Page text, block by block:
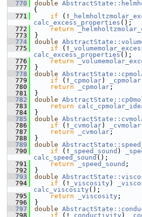
  770
double
{
  771
if (!
calc_excess_properties ();
  772
return
  773
}
  774
double
  775
if (!
calc_excess_properties ();
  776
return
  777
}
  778
double
  779
if (! _cpmolar) _cpmolar
  780
return _cpmolar ;
  781
}
  782
double
  783
return
  784
}
  785
double
  786
if (! _cvmolar) _cvmolar
  787
return _cvmolar ;
  788
}
  789
double
  790
if (! _speed_sound )
calc_speed_sound ();
  791
return _speed_sound ;
  792
}
  793
double
  794
if (! _viscosity )
calc_viscosity ();
  795
return _viscosity ;
  796
}
  797
double
  798
if (! _conductivity )